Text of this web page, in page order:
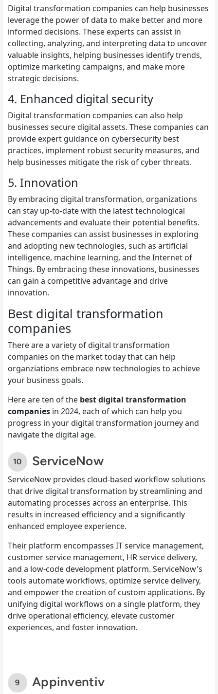
Digital transformation companies can help businesses
leverage the power of data to make better and more
informed decisions. These experts can assist in
collecting, analyzing, and interpreting data to uncover
valuable insights, helping businesses identify trends,
optimize marketing campaigns, and make more
strategic decisions.
4. Enhanced digital security
Digital transformation companies can also help
businesses secure digital assets. These companies can
provide expert guidance on cybersecurity best
practices, implement robust security measures, and
help businesses mitigate the risk of cyber threats.
5. Innovation
By embracing digital transformation, organizations
can stay up-to-date with the latest technological
advancements and evaluate their potential benefits.
These companies can assist businesses in exploring
and adopting new technologies, such as artificial
intelligence, machine learning, and the Internet of
Things. By embracing these innovations, businesses
can gain a competitive advantage and drive
innovation.
Best digital transformation
companies
There are a variety of digital transformation
companies on the market today that can help
organziations embrace new technologies to achieve
your business goals.
Here are ten of the best digital transformation
companies in 2024, each of which can help you
progress in your digital transformation journey and
navigate the digital age.
ServiceNow
ServiceNow provides cloud-based workflow solutions
that drive digital transformation by streamlining and
automating processes across an enterprise. This
results in increased efficiency and a significantly
enhanced employee experience.
Their platform encompasses IT service management,
customer service management, HR service delivery,
and a low-code development platform. ServiceNow's
tools automate workflows, optimize service delivery,
and empower the creation of custom applications. By
unifying digital workflows on a single platform, they
drive operational efficiency, elevate customer
experiences, and foster innovation.
Appinventiv